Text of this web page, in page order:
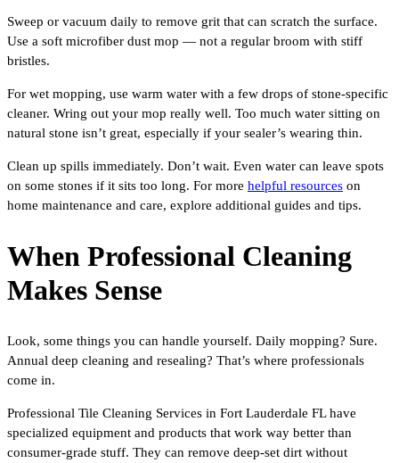
Sweep or vacuum daily to remove grit that can scratch the surface.
Use a soft microfiber dust mop — not a regular broom with stiff
bristles.
For wet mopping, use warm water with a few drops of stone-specific
cleaner. Wring out your mop really well. Too much water sitting on
natural stone isn’t great, especially if your sealer’s wearing thin.
Clean up spills immediately. Don’t wait. Even water can leave spots
on some stones if it sits too long. For more helpful resources on
home maintenance and care, explore additional guides and tips.
When Professional Cleaning
Makes Sense
Look, some things you can handle yourself. Daily mopping? Sure.
Annual deep cleaning and resealing? That’s where professionals
come in.
Professional Tile Cleaning Services in Fort Lauderdale FL have
specialized equipment and products that work way better than
consumer-grade stuff. They can remove deep-set dirt without